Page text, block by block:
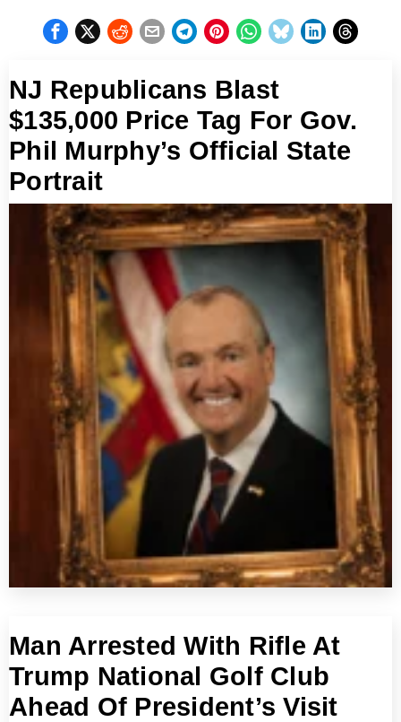
NJ Republicans Blast
$135,000 Price Tag For Gov.
Phil Murphy’s Official State
Portrait
Man Arrested With Rifle At
Trump National Golf Club
Ahead Of President’s Visit